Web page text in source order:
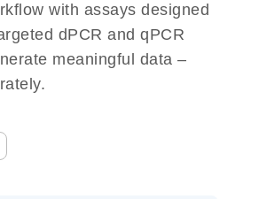
with assays designed
dPCR and qPCR
meaningful data –